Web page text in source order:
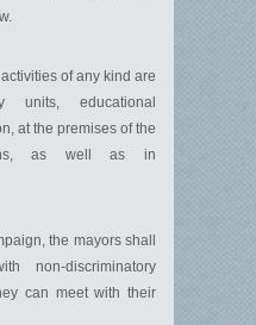
of any kind are
units, educational
at the premises of the
as well as in
the mayors shall
non-discriminatory
can meet with their